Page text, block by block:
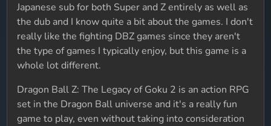
Japanese sub for both Super and Z entirely as well as
the dub and I know quite a bit about the games. I don't
really like the fighting DBZ games since they aren't
the type of games I typically enjoy, but this game is a
whole lot different.
Dragon Ball Z: The Legacy of Goku 2 is an action RPG
set in the Dragon Ball universe and it's a really fun
game to play, even without taking into consideration